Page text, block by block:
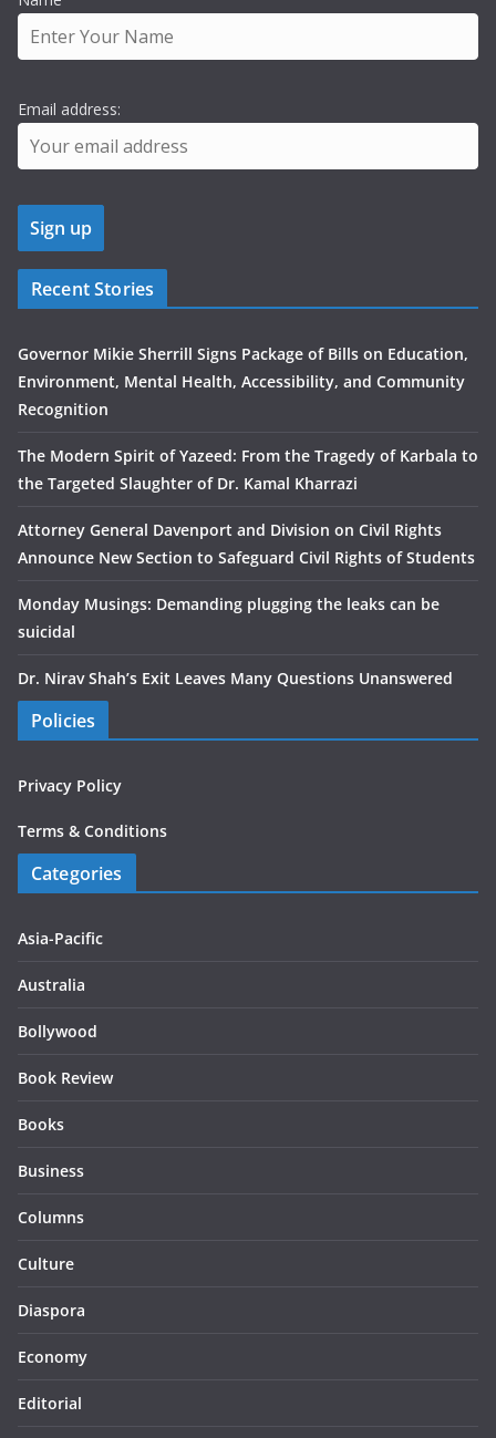
Email address:
Recent Stories
Governor Mikie Sherrill Signs Package of Bills on Education,
Environment, Mental Health, Accessibility, and Community
Recognition
The Modern Spirit of Yazeed: From the Tragedy of Karbala to
the Targeted Slaughter of Dr. Kamal Kharrazi
Attorney General Davenport and Division on Civil Rights
Announce New Section to Safeguard Civil Rights of Students
Monday Musings: Demanding plugging the leaks can be
suicidal
Dr. Nirav Shah’s Exit Leaves Many Questions Unanswered
Policies
Privacy Policy
Terms & Conditions
Categories
Asia-Pacific
Australia
Bollywood
Book Review
Books
Business
Columns
Culture
Diaspora
Economy
Editorial